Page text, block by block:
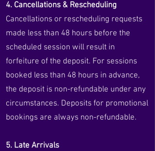
4. Cancellations & Rescheduling
Cancellations or rescheduling requests
made less than 48 hours before the
scheduled session will result in
forfeiture of the deposit. For sessions
booked less than 48 hours in advance,
the deposit is non-refundable under any
circumstances. Deposits for promotional
bookings are always non-refundable.
5. Late Arrivals